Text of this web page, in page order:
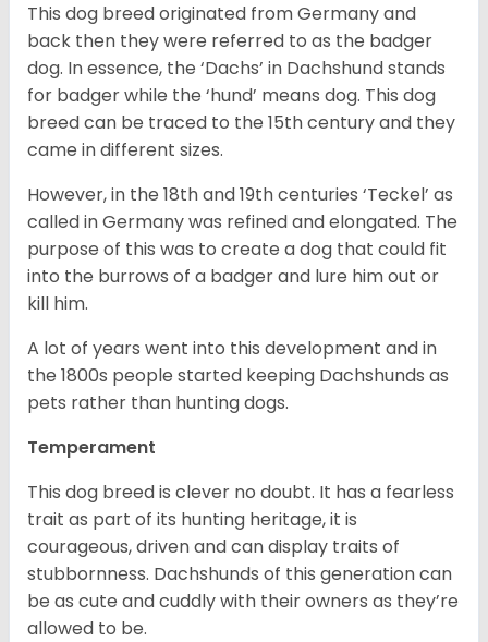
This dog breed originated from Germany and
back then they were referred to as the badger
dog. In essence, the ‘Dachs’ in Dachshund stands
for badger while the ‘hund’ means dog. This dog
breed can be traced to the 15thcentury and they
came in different sizes.
However, in the 18thand 19thcenturies ‘Teckel’ as
called in Germany was refined and elongated. The
purpose of this was to create a dog that could fit
into the burrows of a badger and lure him out or
kill him.
A lot of years went into this development and in
the 1800s people started keeping Dachshunds as
pets rather than hunting dogs.
Temperament
This dog breed is clever no doubt. It has a fearless
trait as part of its hunting heritage, it is
courageous, driven and can display traits of
stubbornness. Dachshunds of this generation can
be as cute and cuddly with their owners as they’re
allowed to be.